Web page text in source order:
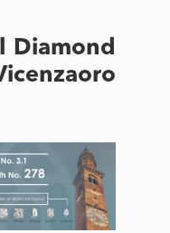
Diamond